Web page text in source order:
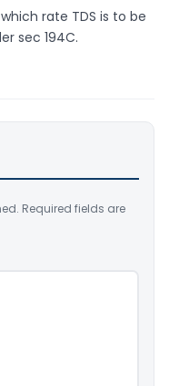
rate TDS is to be
sec 194C.
Required fields are